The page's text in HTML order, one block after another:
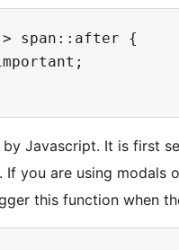
> span::after {
Javascript. It is first
you are using modals
this function when